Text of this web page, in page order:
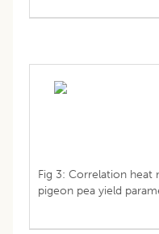
Fig 3: Correlation heat
pigeon pea yield